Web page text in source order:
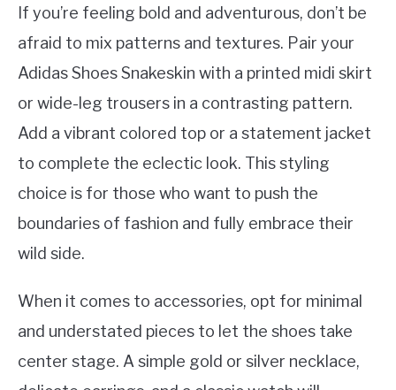
If you’re feeling bold and adventurous, don’t be
afraid to mix patterns and textures. Pair your
Adidas Shoes Snakeskin with a printed midi skirt
or wide-leg trousers in a contrasting pattern.
Add a vibrant colored top or a statement jacket
to complete the eclectic look. This styling
choice is for those who want to push the
boundaries of fashion and fully embrace their
wild side.
When it comes to accessories, opt for minimal
and understated pieces to let the shoes take
center stage. A simple gold or silver necklace,